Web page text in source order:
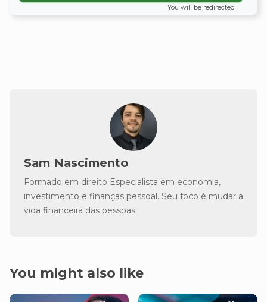
You will be redirected
Sam Nascimento
Formado em direito Especialista em economia,
investimento e finanças pessoal. Seu foco é mudar a
vida financeira das pessoas.
You might also like